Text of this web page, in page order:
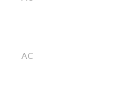
AC